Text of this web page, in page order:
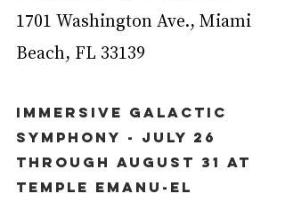
1701 Washington Ave., Miami
Beach, FL 33139
Immersive Galactic
Symphony - July 26
through August 31 at
Temple Emanu-El